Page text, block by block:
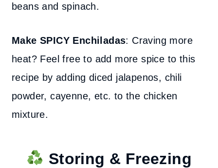
beans and spinach.
Make SPICY Enchiladas: Craving more
heat? Feel free to add more spice to this
recipe by adding diced jalapenos, chili
powder, cayenne, etc. to the chicken
mixture.
Storing & Freezing